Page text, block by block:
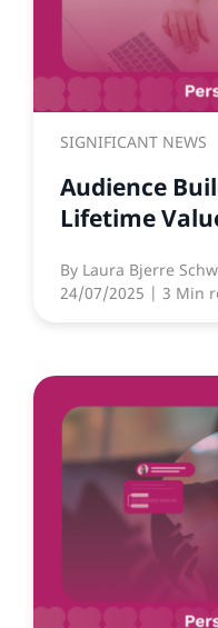
SIGNIFICANT NEWS
Audience
Lifetime
By Laura Bjerre
24/07/2025 | 3 Min